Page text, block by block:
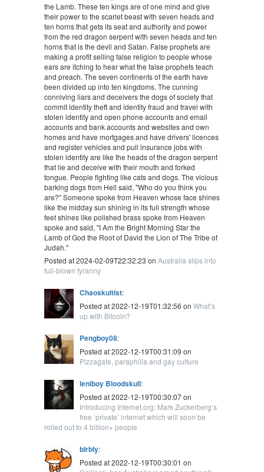
the Lamb. These ten kings are of one mind and give
their power to the scarlet beast with seven heads and
ten horns that gets its seat and authority and power
from the red dragon serpent with seven heads and ten
horns that is the devil and Satan. False prophets are
making a profit selling false religion to people whose
ears are itching to hear what the false prophets teach
and preach. The seven continents of the earth have
been divided up into ten kingdoms. The cunning
conniving liars and deceivers the dogs of society that
commit identity theft and identity fraud and travel with
stolen identity and open phone accounts and email
accounts and bank accounts and websites and own
homes and have mortgages and have drivers' licences
and register vehicles and pull insurance jobs with
stolen identity are like the heads of the dragon serpent
that lie and deceive with their mouth and forked
tongue. People fighting like cats and dogs. The vicious
barking dogs from Hell said, "Who do you think you
are?" Someone spoke from Heaven whose face shines
like the midday sun shining in its full strength whose
feet shines like polished brass spoke from Heaven
spoke and said, "I Am the Bright Morning Star the
Lamb of God the Root of David the Lion of The Tribe of
Judah."
Posted at 2024-02-09T22:32:23 on Australia slips into
full-blown tyranny
Chaoskultist:
Posted at 2022-12-19T01:32:56 on What’s
up with Bitcoin?
Pengboy08:
Posted at 2022-12-19T00:31:09 on
Pizzagate, paraphilia and gay culture
leniboy Bloodskull:
Posted at 2022-12-19T00:30:07 on
Introducing Internet.org: Mark Zuckerberg’s
free ‘private’ internet which will soon be
rolled out to 4 billion+ people
blrbly:
Posted at 2022-12-19T00:30:01 on